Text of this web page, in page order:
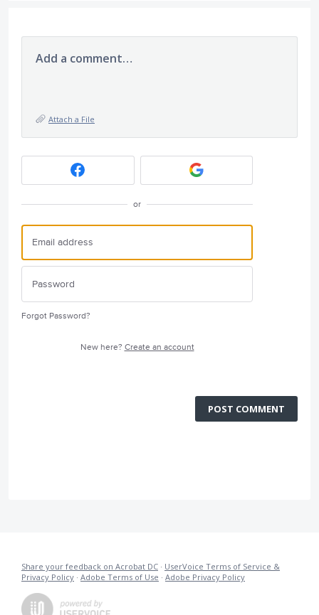
Add a comment…
Attach a File
or
Forgot Password?
New here? Create an account
POST COMMENT
Share your feedback on Acrobat DC · UserVoice Terms of Service &
Privacy Policy · Adobe Terms of Use · Adobe Privacy Policy